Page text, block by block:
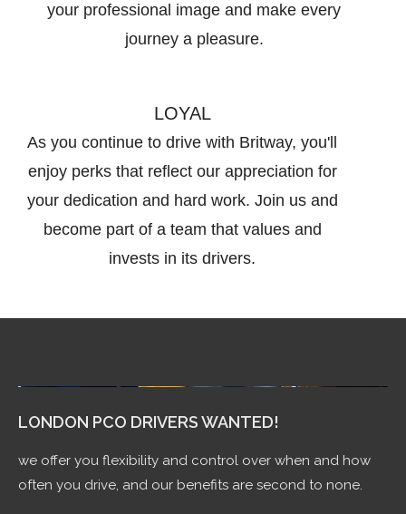
your professional image and make every
journey a pleasure.
LOYAL
As you continue to drive with Britway, you'll
enjoy perks that reflect our appreciation for
your dedication and hard work. Join us and
become part of a team that values and
invests in its drivers.
LONDON PCO DRIVERS WANTED!
we offer you flexibility and control over when and how
often you drive, and our benefits are second to none.